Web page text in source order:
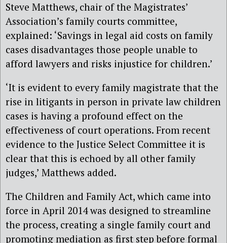
Steve Matthews, chair of the Magistrates’
Association’s family courts committee,
explained: ‘Savings in legal aid costs on family
cases disadvantages those people unable to
afford lawyers and risks injustice for children.’
‘It is evident to every family magistrate that the
rise in litigants in person in private law children
cases is having a profound effect on the
effectiveness of court operations. From recent
evidence to the Justice Select Committee it is
clear that this is echoed by all other family
judges,’ Matthews added.
The Children and Family Act, which came into
force in April 2014 was designed to streamline
the process, creating a single family court and
promoting mediation as first step before formal